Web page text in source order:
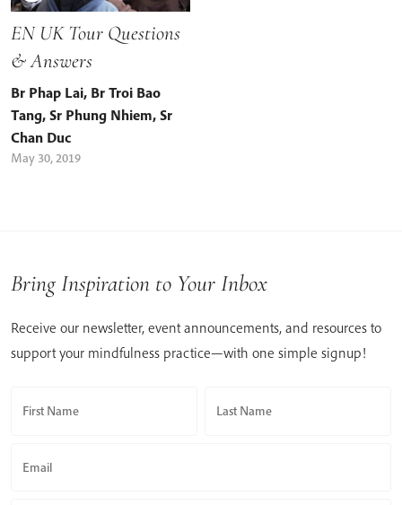
EN UK Tour Questions
& Answers
Br Phap Lai, Br Troi Bao
Tang, Sr Phung Nhiem, Sr
Chan Duc
May 30, 2019
Bring Inspiration to Your Inbox
Receive our newsletter, event announcements, and resources to
support your mindfulness practice—with one simple signup!
First Name Last Name
Email